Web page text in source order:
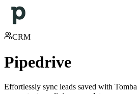
CRM
Pipedrive
Effortlessly sync leads saved with